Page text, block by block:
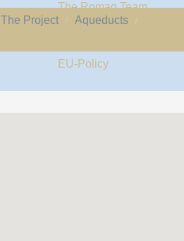
The Romaq Team
Links
EU-Policy
The Project
Aqueducts